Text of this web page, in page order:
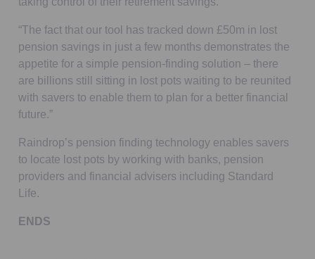
“The fact that our tool has tracked down £50m in lost
pension savings in just a few months demonstrates the
appetite for a simple pension-finding solution – there
are billions still sitting in lost pots waiting to be reunited
with savers to enable them to plan for a better financial
future.”
Raindrop’s pension finding technology enables savers
to locate lost pots by working with banks, pension
providers and financial advisers including Standard
Life.
ENDS